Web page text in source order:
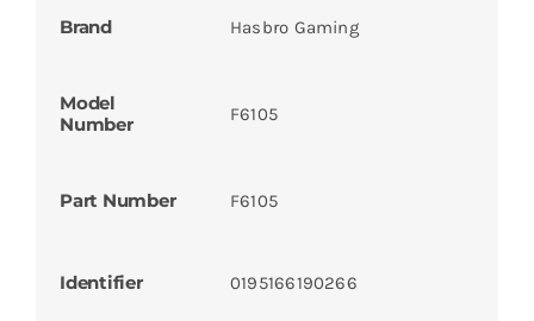
Brand Hasbro Gaming
Model
Number
F6105
Part Number F6105
Identifier 0195166190266